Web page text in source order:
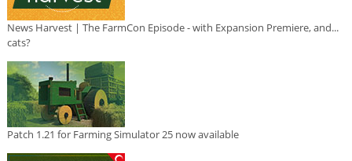
News Harvest | The FarmCon Episode - with Expansion Premiere, and...
cats?
Patch 1.21 for Farming Simulator 25 now available